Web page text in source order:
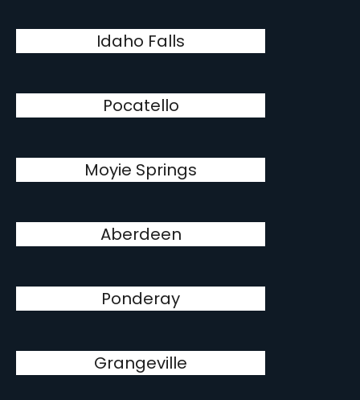
Idaho Falls
Pocatello
Moyie Springs
Aberdeen
Ponderay
Grangeville